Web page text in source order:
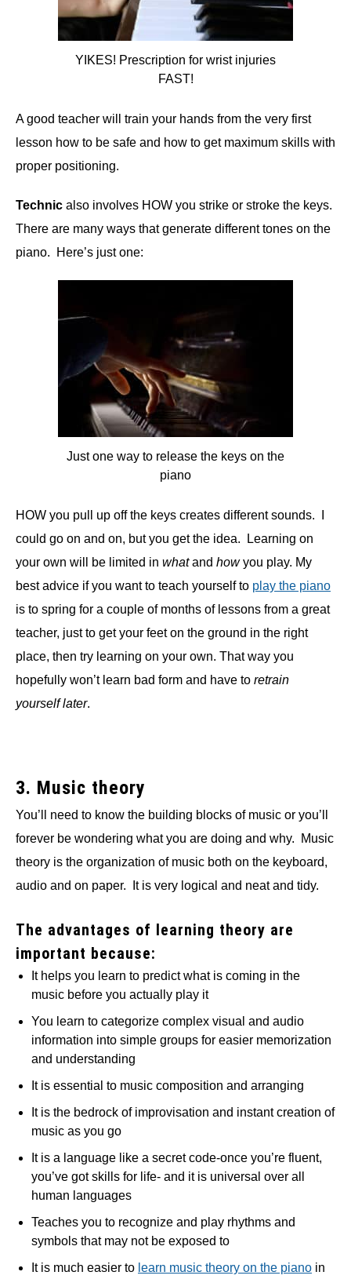
YIKES! Prescription for wrist injuries
FAST!
A good teacher will train your hands from the very first
lesson how to be safe and how to get maximum skills with
proper positioning.
Technic also involves HOW you strike or stroke the keys.
There are many ways that generate different tones on the
piano. Here’s just one:
Just one way to release the keys on the
piano
HOW you pull up off the keys creates different sounds. I
could go on and on, but you get the idea. Learning on
your own will be limited in whatand howyou play. My
best advice if you want to teach yourself to play the piano
is to spring for a couple of months of lessons from a great
teacher, just to get your feet on the ground in the right
place, then try learning on your own. That way you
hopefully won’t learn bad form and have to retrain
yourself later.
3. Music theory
You’ll need to know the building blocks of music or you’ll
forever be wondering what you are doing and why. Music
theory is the organization of music both on the keyboard,
audio and on paper. It is very logical and neat and tidy.
The advantages of learning theory are
important because:
It helps you learn to predict what is coming in the
music before you actually play it
You learn to categorize complex visual and audio
information into simple groups for easier memorization
and understanding
It is essential to music composition and arranging
It is the bedrock of improvisation and instant creation of
music as you go
It is a language like a secret code-once you’re fluent,
you’ve got skills for life- and it is universal over all
human languages
Teaches you to recognize and play rhythms and
symbols that may not be exposed to
It is much easier to learn music theory on the piano in